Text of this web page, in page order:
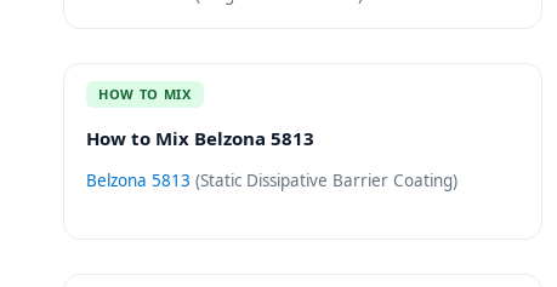
HOW TO MIX
How to Mix Belzona 5813
Belzona 5813 (Static Dissipative Barrier Coating)